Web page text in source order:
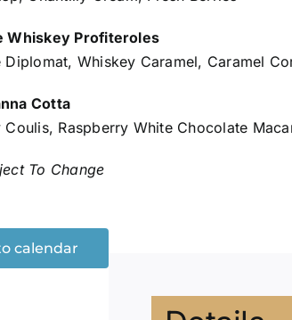
Whiskey Profiteroles
Diplomat, Whiskey Caramel, Caramel
Cotta
Coulis, Raspberry White Chocolate
To Change
calendar